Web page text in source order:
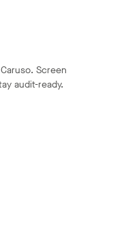
Screen
audit-ready.